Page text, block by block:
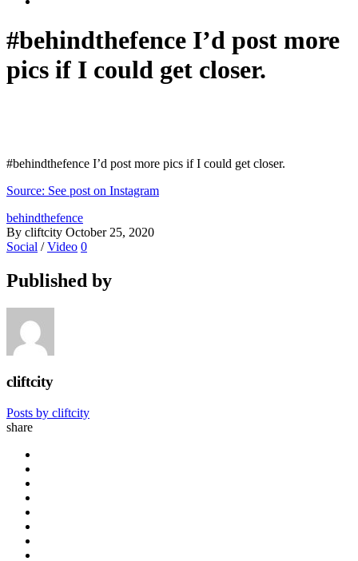
#behindthefence I’d post more
pics if I could get closer.
#behindthefence I’d post more pics if I could get closer.
Source: See post on Instagram
behindthefence
By cliftcity October 25, 2020
Social /Video 0
Published by
cliftcity
Posts by cliftcity
share